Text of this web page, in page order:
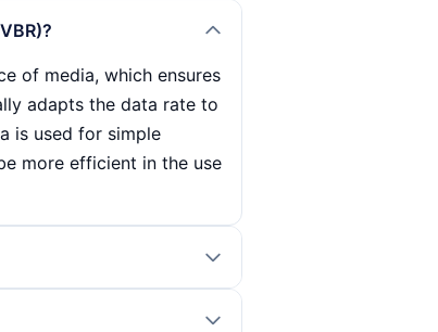
of media, which ensures
adapts the data rate to
is used for simple
more efficient in the use